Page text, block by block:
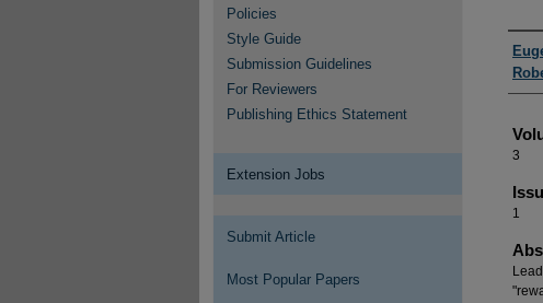
3
1
Policies
Style Guide
Submission Guidelines
For Reviewers
Publishing Ethics Statement
Extension Jobs
Submit Article
Most Popular Papers